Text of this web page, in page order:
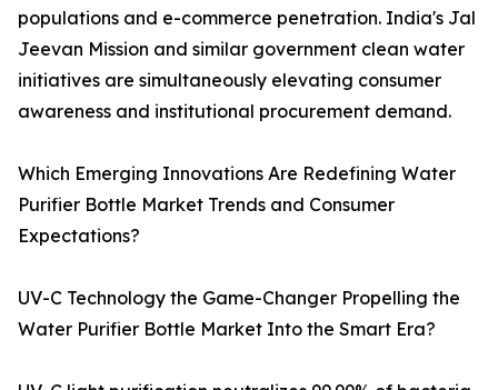
populations and e-commerce penetration. India's Jal
Jeevan Mission and similar government clean water
initiatives are simultaneously elevating consumer
awareness and institutional procurement demand.
Which Emerging Innovations Are Redefining Water
Purifier Bottle Market Trends and Consumer
Expectations?
UV-C Technology the Game-Changer Propelling the
Water Purifier Bottle Market Into the Smart Era?